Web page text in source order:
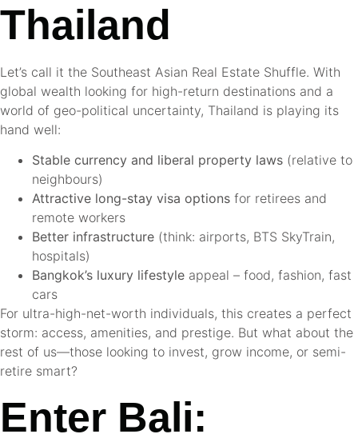
Thailand
Let’s call it the Southeast Asian Real Estate Shuffle. With
global wealth looking for high-return destinations and a
world of geo-political uncertainty, Thailand is playing its
hand well:
Stable currency and liberal property laws (relative to
neighbours)
Attractive long-stay visa options for retirees and
remote workers
Better infrastructure (think: airports, BTS SkyTrain,
hospitals)
Bangkok’s luxury lifestyle appeal – food, fashion, fast
cars
For ultra-high-net-worth individuals, this creates a perfect
storm: access, amenities, and prestige. But what about the
rest of us—those looking to invest, grow income, or semi-
retire smart?
Enter Bali: